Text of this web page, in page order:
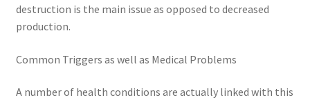
destruction is the main issue as opposed to decreased
production.
Common Triggers as well as Medical Problems
A number of health conditions are actually linked with this